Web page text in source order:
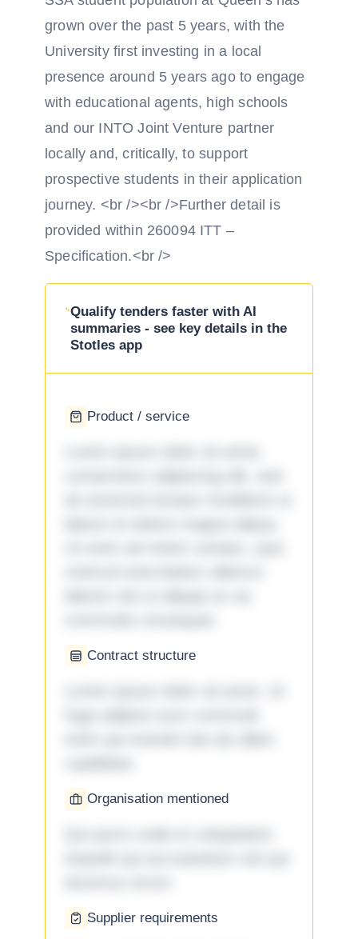
grown over the past 5 years, with the
University first investing in a local
presence around 5 years ago to engage
with educational agents, high schools
and our INTO Joint Venture partner
locally and, critically, to support
prospective students in their application
journey. <br /><br />Further detail is
provided within 260094 ITT –
Specification.<br />
Qualify tenders faster with AI
summaries - see key details in the
Stotles app
Product / service
Contract structure
Organisation mentioned
Supplier requirements